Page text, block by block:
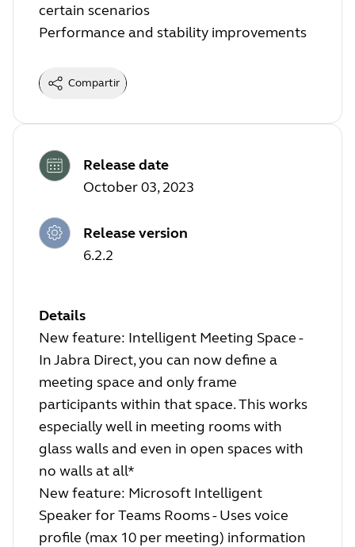
certain scenarios
Performance and stability improvements
Compartir
Release date
October 03, 2023
Release version
6.2.2
Details
New feature: Intelligent Meeting Space -
In Jabra Direct, you can now define a
meeting space and only frame
participants within that space. This works
especially well in meeting rooms with
glass walls and even in open spaces with
no walls at all*
New feature: Microsoft Intelligent
Speaker for Teams Rooms - Uses voice
profile (max 10 per meeting) information